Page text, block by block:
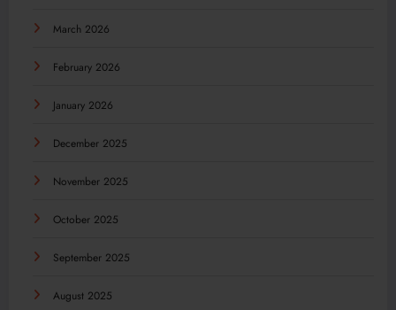
March 2026
February 2026
January 2026
December 2025
November 2025
October 2025
September 2025
August 2025